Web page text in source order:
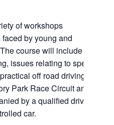
of workshops
by young and
course will include
issues relating to speed,
off road driving
Park Race Circuit and
by a qualified driving
car.